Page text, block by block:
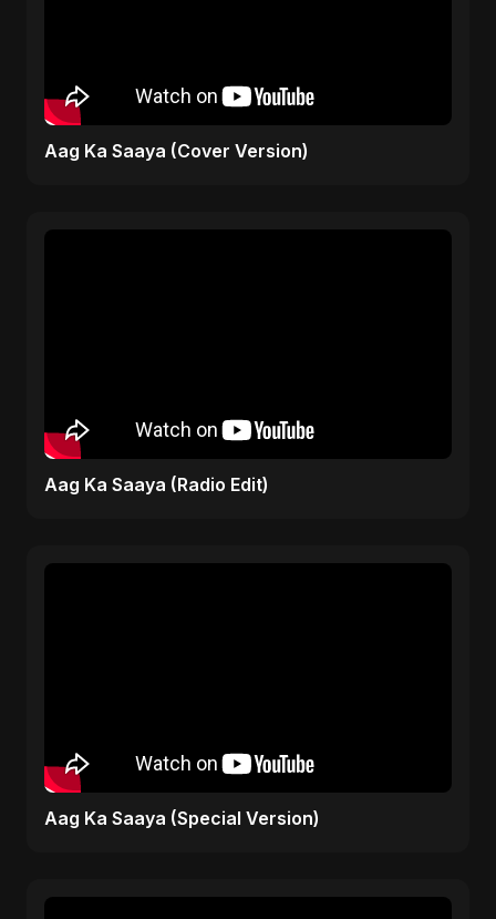
Aag Ka Saaya (Cover Version)
Aag Ka Saaya (Radio Edit)
Aag Ka Saaya (Special Version)